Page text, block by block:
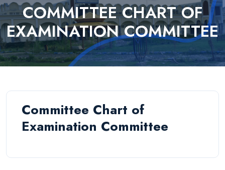
COMMITTEE CHART OF
EXAMINATION COMMITTEE
Committee Chart of
Examination Committee